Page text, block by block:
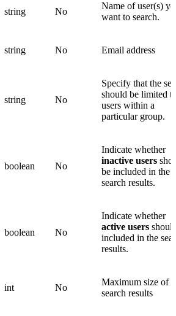
string No
Name of user(s)
want to search.
string No Email address
string No
Specify that the
should be limited
users within a
particular group.
boolean No
Indicate whether
inactive users
be included in the
search results.
boolean No
Indicate whether
active users
included in the
results.
int No
Maximum size of
search results